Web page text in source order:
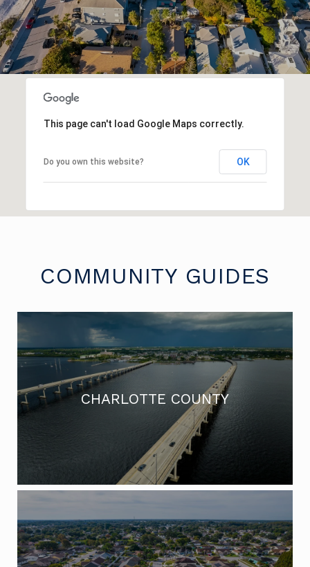
This page can't load Google Maps correctly.
Do you own this website? OK
COMMUNITY GUIDES
CHARLOTTE COUNTY